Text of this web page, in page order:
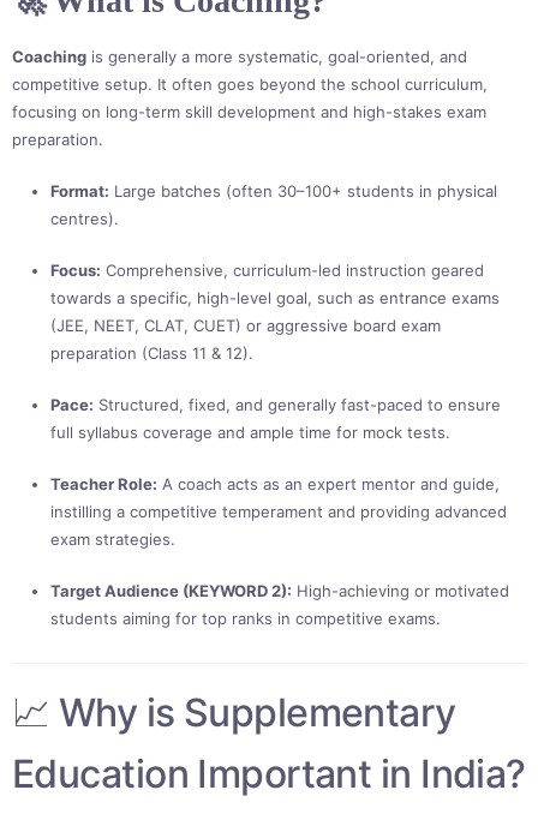
Coaching is generally a more systematic, goal-oriented, and
competitive setup. It often goes beyond the school curriculum,
focusing on long-term skill development and high-stakes exam
preparation.
Format: Large batches (often 30–100+ students in physical
centres).
Focus: Comprehensive, curriculum-led instruction geared
towards a specific, high-level goal, such as entrance exams
(JEE, NEET, CLAT, CUET) or aggressive board exam
preparation (Class 11 & 12).
Pace: Structured, fixed, and generally fast-paced to ensure
full syllabus coverage and ample time for mock tests.
Teacher Role: A coach acts as an expert mentor and guide,
instilling a competitive temperament and providing advanced
exam strategies.
Target Audience (KEYWORD 2): High-achieving or motivated
students aiming for top ranks in competitive exams.
📈 Why is Supplementary
Education Important in India?